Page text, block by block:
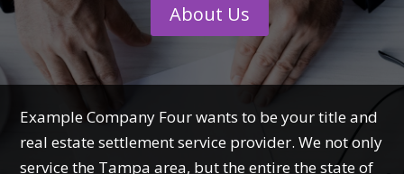
About Us
Example Company Four wants to be your title and
real estate settlement service provider. We not only
service the Tampa area, but the entire the state of